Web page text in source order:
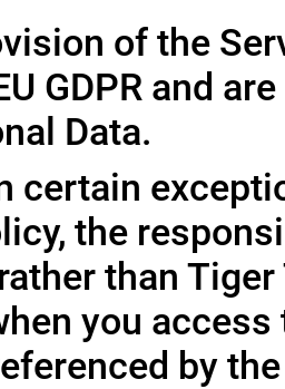
of the
GDPR and
Data.
certain
the
than
you
by